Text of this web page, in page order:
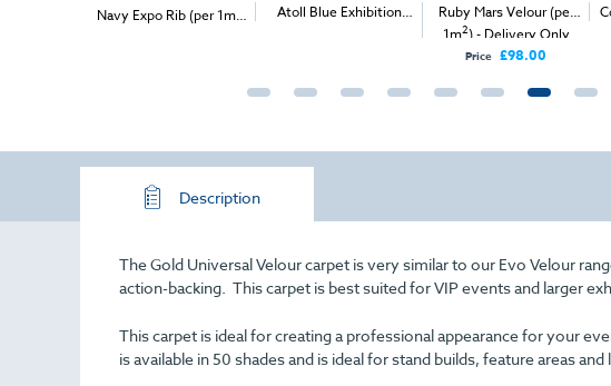
Navy Expo Rib (per 1m )
Atoll Blue Exhibition
Ruby Mars Velour (per
1m2) - Delivery Only
Price £98.00
Description
The Gold Universal Velour carpet is very similar to our Evo Velour
action-backing. This carpet is best suited for VIP events and larger
This carpet is ideal for creating a professional appearance for your
is available in 50 shades and is ideal for stand builds, feature areas